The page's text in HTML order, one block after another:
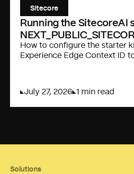
Sitecore
Running the SitecoreAI
How to configure the starter
Experience Edge Context ID
July 27, 2026 1 min read
Solutions